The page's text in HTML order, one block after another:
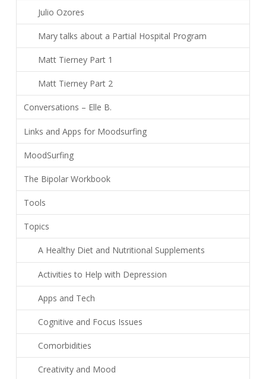
Julio Ozores
Mary talks about a Partial Hospital Program
Matt Tierney Part 1
Matt Tierney Part 2
Conversations – Elle B.
Links and Apps for Moodsurfing
MoodSurfing
The Bipolar Workbook
Tools
Topics
A Healthy Diet and Nutritional Supplements
Activities to Help with Depression
Apps and Tech
Cognitive and Focus Issues
Comorbidities
Creativity and Mood